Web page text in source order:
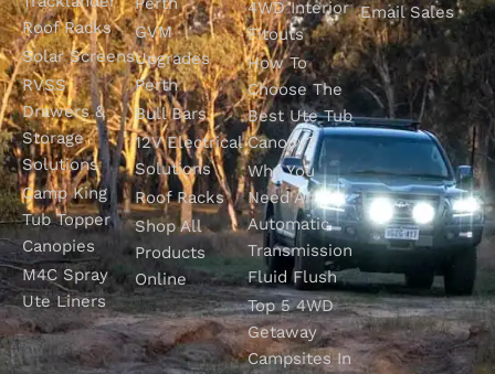
Roof Racks
Solar Screens
RVSS
Drawers &
Storage
Solutions
Camp King
Tub Topper
Canopies
M4C Spray
Ute Liners
GVM
Upgrades
Perth
Bull Bars
12V Electrical
Solutions
Roof Racks
Shop All
Products
Online
4WD Interior
Fitouts
How To
Choose The
Best Ute Tub
Canopy?
Why You
Need An
Automatic
Transmission
Fluid Flush
Top 5 4WD
Getaway
Campsites In
Email Sales